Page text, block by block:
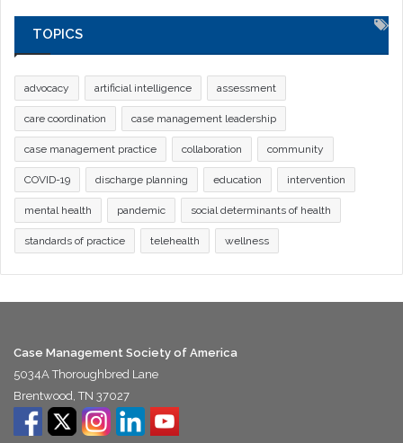
TOPICS
advocacy artificial intelligence assessment
care coordination case management leadership
case management practice collaboration community
COVID-19 discharge planning education intervention
mental health pandemic social determinants of health
standards of practice telehealth wellness
Case Management Society of America
5034A Thoroughbred Lane
Brentwood, TN 37027